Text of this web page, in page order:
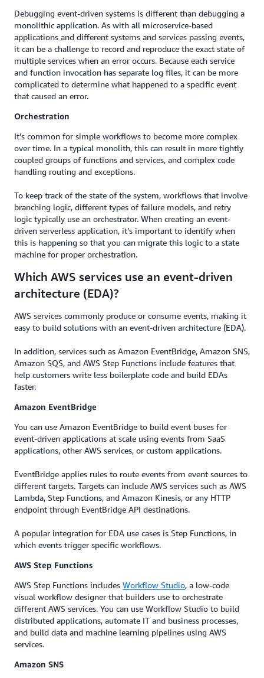
Debugging event-driven systems is different than debugging a
monolithic application. As with all microservice-based
applications and different systems and services passing events,
it can be a challenge to record and reproduce the exact state of
multiple services when an error occurs. Because each service
and function invocation has separate log files, it can be more
complicated to determine what happened to a specific event
that caused an error.
Orchestration
It’s common for simple workflows to become more complex
over time. In a typical monolith, this can result in more tightly
coupled groups of functions and services, and complex code
handling routing and exceptions.
To keep track of the state of the system, workflows that involve
branching logic, different types of failure models, and retry
logic typically use an orchestrator. When creating an event-
driven serverless application, it’s important to identify when
this is happening so that you can migrate this logic to a state
machine for proper orchestration.
Which AWS services use an event-driven
architecture (EDA)?
AWS services commonly produce or consume events, making it
easy to build solutions with an event-driven architecture (EDA).
In addition, services such as Amazon EventBridge, Amazon SNS,
Amazon SQS, and AWS Step Functions include features that
help customers write less boilerplate code and build EDAs
faster.
Amazon EventBridge
You can use Amazon EventBridge to build event buses for
event-driven applications at scale using events from SaaS
applications, other AWS services, or custom applications.
EventBridge applies rules to route events from event sources to
different targets. Targets can include AWS services such as AWS
Lambda, Step Functions, and Amazon Kinesis, or any HTTP
endpoint through EventBridge API destinations.
A popular integration for EDA use cases is Step Functions, in
which events trigger specific workflows.
AWS Step Functions
AWS Step Functions includes Workflow Studio, a low-code
visual workflow designer that builders use to orchestrate
different AWS services. You can use Workflow Studio to build
distributed applications, automate IT and business processes,
and build data and machine learning pipelines using AWS
services.
Amazon SNS